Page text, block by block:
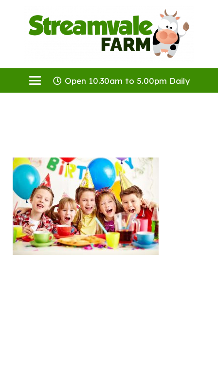
Open 10.30am to 5.00pm Daily